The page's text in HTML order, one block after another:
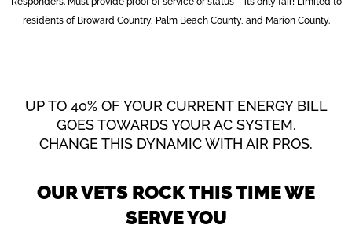
residents of Broward Country, Palm Beach County, and Marion County.
UP TO 40% OF YOUR CURRENT ENERGY BILL
GOES TOWARDS YOUR AC SYSTEM.
CHANGE THIS DYNAMIC WITH AIR PROS.
OUR VETS ROCK THIS TIME WE
SERVE YOU